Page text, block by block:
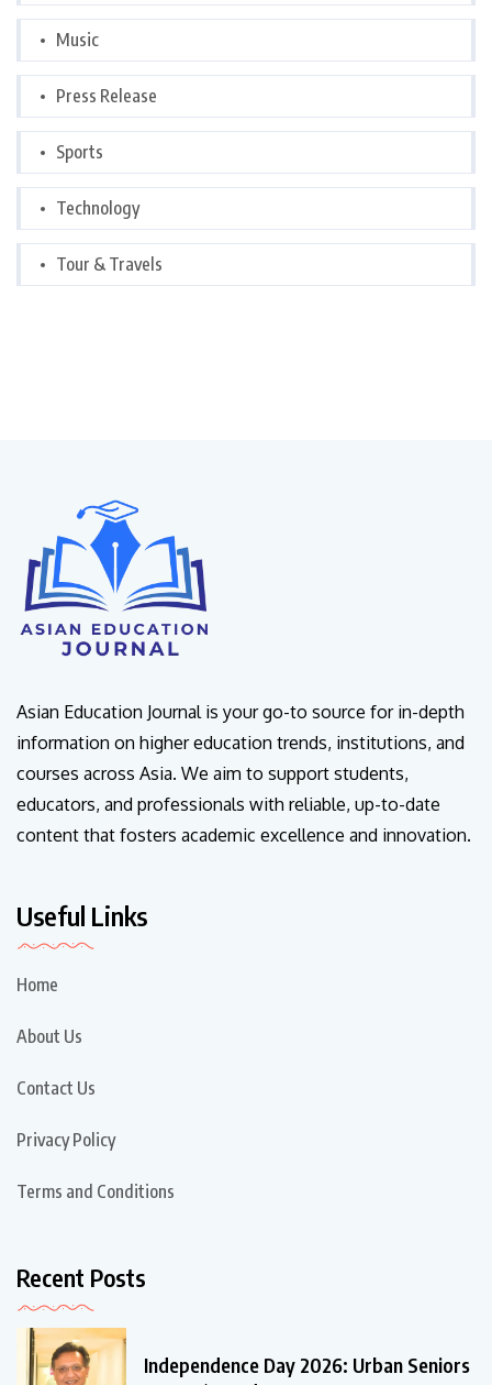
Music
Press Release
Sports
Technology
Tour & Travels
Asian Education Journal is your go-to source for in-depth
information on higher education trends, institutions, and
courses across Asia. We aim to support students,
educators, and professionals with reliable, up-to-date
content that fosters academic excellence and innovation.
Useful Links
Home
About Us
Contact Us
Privacy Policy
Terms and Conditions
Recent Posts
Independence Day 2026: Urban Seniors